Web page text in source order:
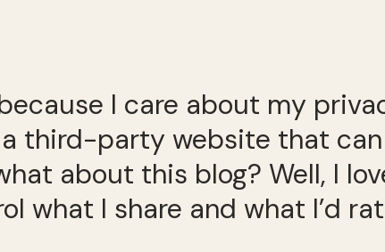
I care about my
third-party website that
about this blog? Well, I
what I share and what I’d